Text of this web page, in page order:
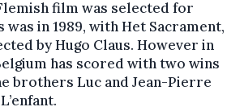
film was selected for
was in 1989, with Het Sacrament,
by Hugo Claus. However in
has scored with two wins
brothers Luc and Jean-Pierre